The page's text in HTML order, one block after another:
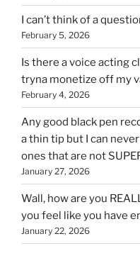
I can’t think of a
February 5, 2026
Is there a voice acting
tryna monetize off my
February 4, 2026
Any good black pen
a thin tip but I can
ones that are not
January 27, 2026
Wall, how are you
you feel like you have
January 22, 2026